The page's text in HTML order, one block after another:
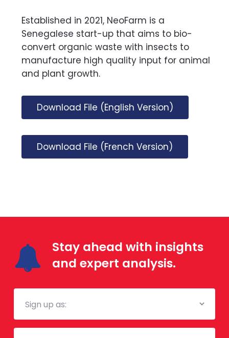
Established in 2021, NeoFarm is a
Senegalese start-up that aims to bio-
convert organic waste with insects to
manufacture high quality input for animal
and plant growth.
Download File (English Version)
Download File (French Version)
Stay ahead with insights
and expert analysis.
Mailing
Email